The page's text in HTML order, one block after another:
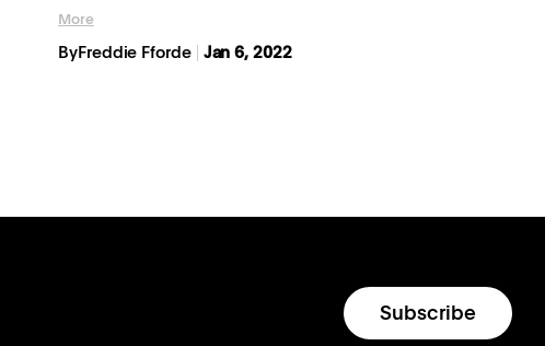
More
ByFreddie Fforde Jan 6, 2022
Subscribe